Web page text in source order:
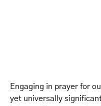
Engaging in prayer for
yet universally